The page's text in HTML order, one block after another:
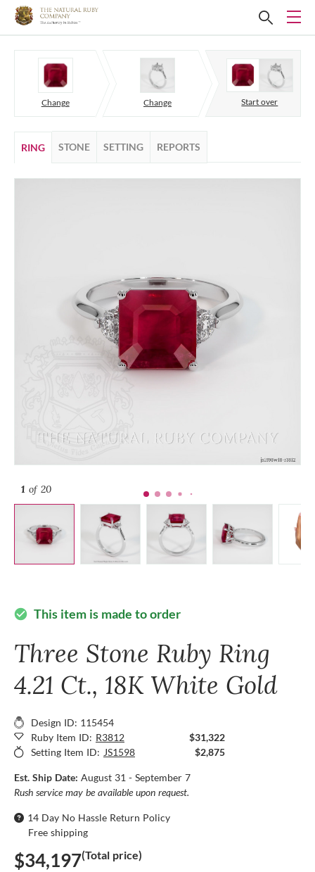
Change Change Start over
RING STONE SETTING REPORTS
1 of 20
check_circle This item is made to order
Three Stone Ruby Ring
4.21 Ct., 18K White Gold
Design ID: 115454
Ruby Item ID: R3812
$31,322
Setting Item ID: JS1598 $2,875
Est. Ship Date: August 31 - September 7
Rush service may be available upon request.
14 Day No Hassle Return Policy
Free shipping
$34,197(Total price)